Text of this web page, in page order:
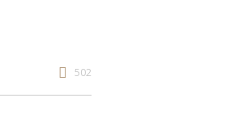
502